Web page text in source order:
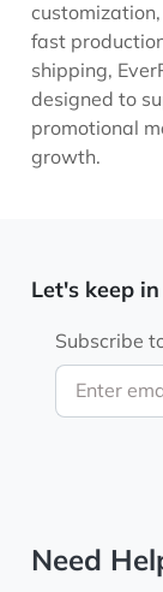
fast
shipping,
designed to
promotional
growth.
Let's keep
Enter
Subscribe
Need